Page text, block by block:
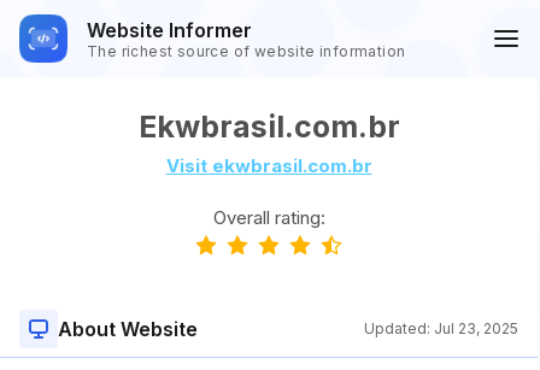
Website Informer
The richest source of website information
Ekwbrasil.com.br
Visit ekwbrasil.com.br
Overall rating:
About Website Updated: Jul 23, 2025